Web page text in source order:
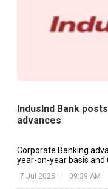
IndusInd Bank
advances
Corporate Banking
year-on-year basis and
7 Jul 2025 09:39 AM